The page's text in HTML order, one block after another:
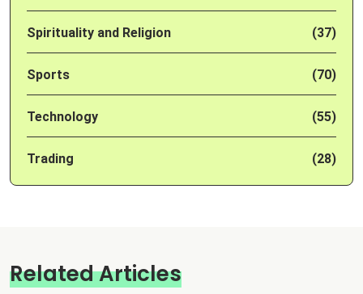
Spirituality and Religion (37)
Sports (70)
Technology (55)
Trading (28)
Related Articles